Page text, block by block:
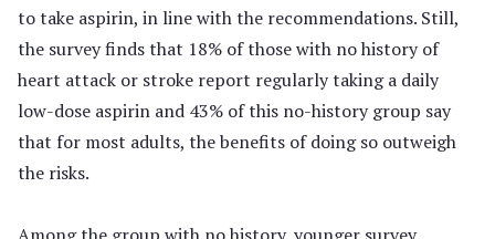
to take aspirin, in line with the recommendations. Still,
the survey finds that 18% of those with no history of
heart attack or stroke report regularly taking a daily
low-dose aspirin and 43% of this no-history group say
that for most adults, the benefits of doing so outweigh
the risks.